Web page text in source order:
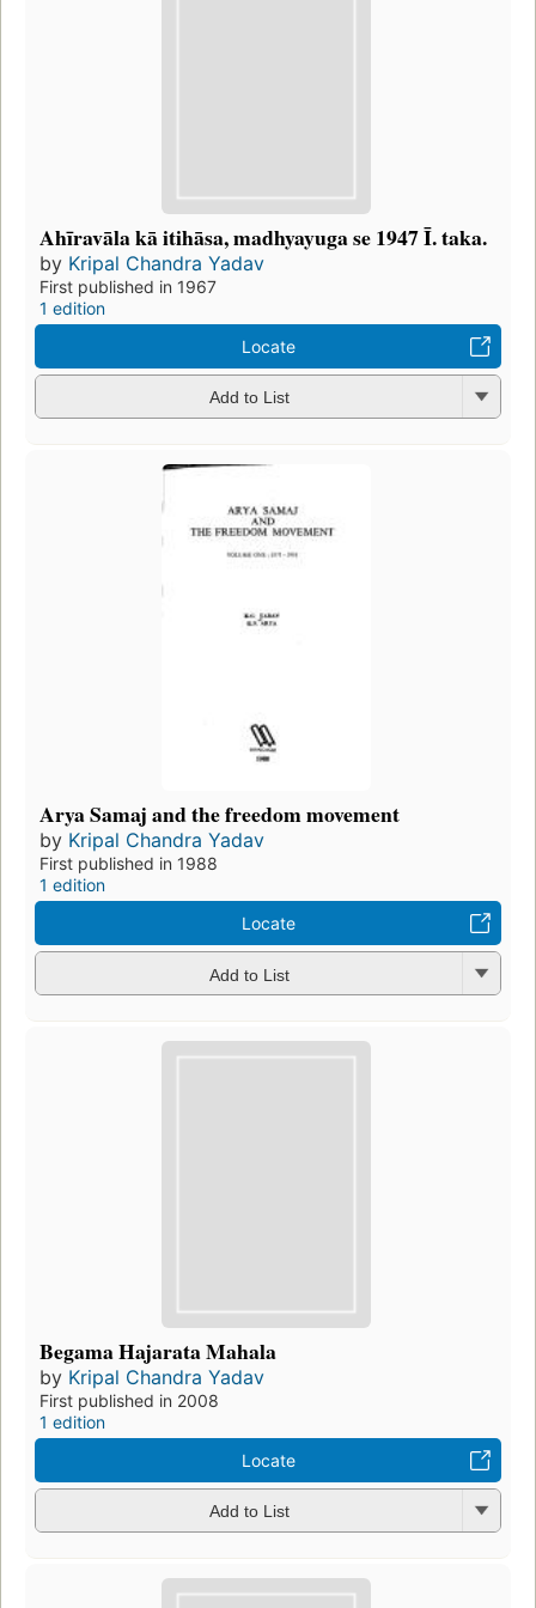
Ahīravāla kā itihāsa, madhyayuga se 1947 Ī. taka.
by Kripal Chandra Yadav
First published in 1967
1 edition
Locate
Add to List
Arya Samaj and the freedom movement
by Kripal Chandra Yadav
First published in 1988
1 edition
Locate
Add to List
Begama Hajarata Mahala
by Kripal Chandra Yadav
First published in 2008
1 edition
Locate
Add to List